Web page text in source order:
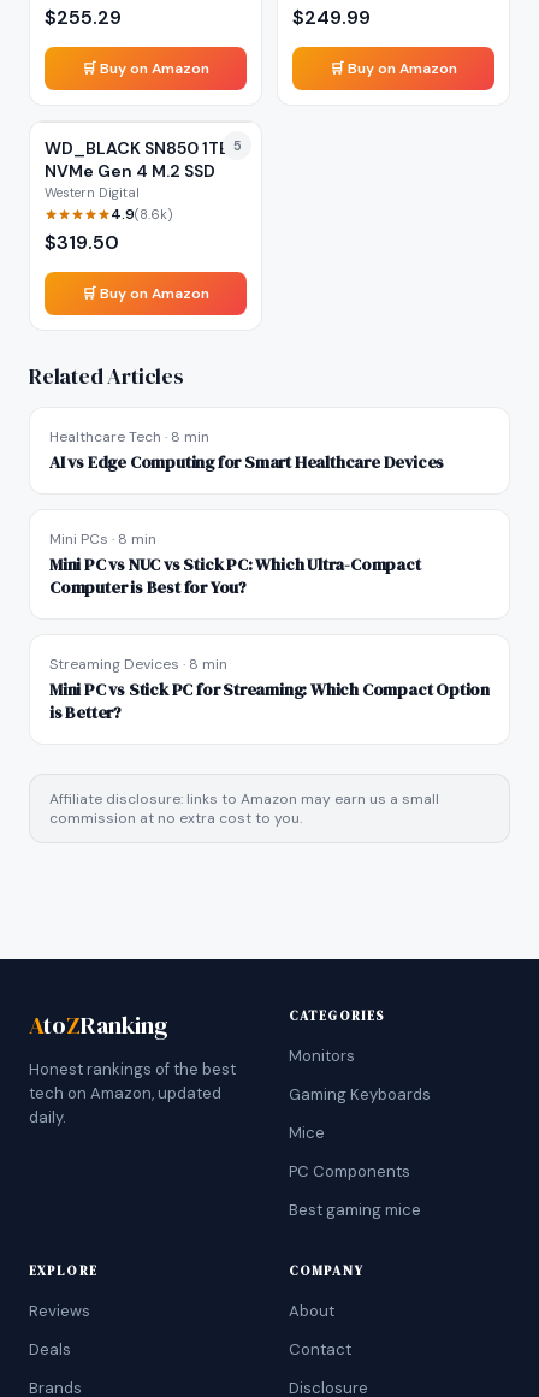
$255.29
🛒 Buy on Amazon
$249.99
🛒 Buy on Amazon
5
WD_BLACK SN850 1TB
NVMe Gen 4 M.2 SSD
Western Digital
4.9(8.6k)
$319.50
🛒 Buy on Amazon
Related Articles
Healthcare Tech · 8 min
AI vs Edge Computing for Smart Healthcare Devices
Mini PCs · 8 min
Mini PC vs NUC vs Stick PC: Which Ultra-Compact
Computer is Best for You?
Streaming Devices · 8 min
Mini PC vs Stick PC for Streaming: Which Compact Option
is Better?
Affiliate disclosure: links to Amazon may earn us a small
commission at no extra cost to you.
AtoZRanking
Honest rankings of the best
tech on Amazon, updated
daily.
CATEGORIES
Monitors
Gaming Keyboards
Mice
PC Components
Best gaming mice
EXPLORE
Reviews
Deals
Brands
COMPANY
About
Contact
Disclosure